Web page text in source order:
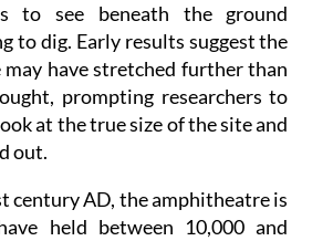
to see beneath the ground
to dig. Early results suggest the
have stretched further than
prompting researchers to
at the true size of the site and
out.
century AD, the amphitheatre is
held between 10,000 and